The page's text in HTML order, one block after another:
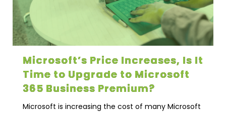
Microsoft’s Price Increases, Is It
Time to Upgrade to Microsoft
365 Business Premium?
Microsoft is increasing the cost of many Microsoft